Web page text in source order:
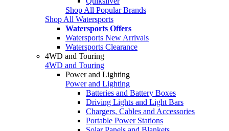
Shop All Popular Brands
Shop All Watersports
Watersports Offers
Watersports New Arrivals
Watersports Clearance
4WD and Touring
4WD and Touring
Power and Lighting
Power and Lighting
Batteries and Battery Boxes
Driving Lights and Light Bars
Chargers, Cables and Accessories
Portable Power Stations